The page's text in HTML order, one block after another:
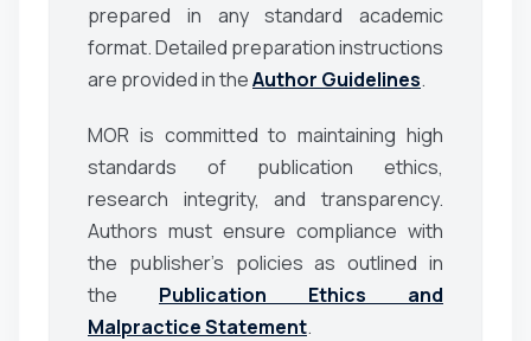
prepared in any standard academic
format. Detailed preparation instructions
are provided in theAuthor Guidelines.
MOR is committed to maintaining high
standards of publication ethics,
research integrity, and transparency.
Authors must ensure compliance with
the publisher’s policies as outlined in
the Publication Ethics and
Malpractice Statement.